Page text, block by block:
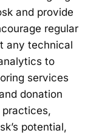
and provide
regular
any technical
to
services
donation
potential,